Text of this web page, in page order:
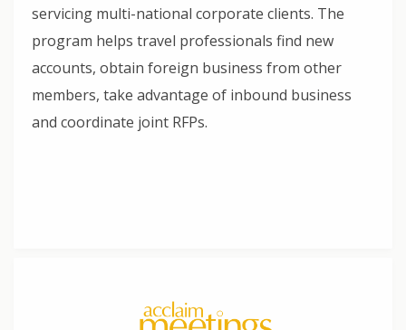
servicing multi-national corporate clients. The
program helps travel professionals find new
accounts, obtain foreign business from other
members, take advantage of inbound business
and coordinate joint RFPs.